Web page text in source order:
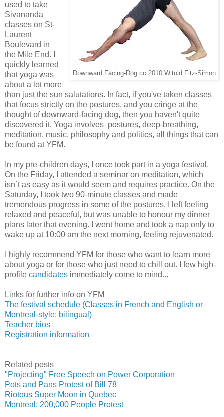
Downward Facing-Dog cc 2010 Witold Fitz-Simon
used to take
Sivananda
classes on St-
Laurent
Boulevard in
the Mile End. I
quickly learned
that yoga was
about a lot more
than just the sun salutations. In fact, if you've taken classes
that focus strictly on the postures, and you cringe at the
thought of downward-facing dog, then you haven't quite
discovered it. Yoga involves postures, deep-breathing,
meditation, music, philosophy and politics, all things that can
be found at YFM.
In my pre-children days, I once took part in a yoga festival.
On the Friday, I attended a seminar on meditation, which
isn`t as easy as it would seem and requires practice. On the
Saturday, I took two 90-minute classes and made
tremendous progress in some of the postures. I left feeling
relaxed and peaceful, but was unable to honour my dinner
plans later that evening. I went home and took a nap only to
wake up at 10:00 am the next morning, feeling rejuvenated.
I highly recommend YFM for those who want to learn more
about yoga or for those who just need to chill out. I few high-
profile candidates immediately come to mind...
Links for further info on YFM
The festival schedule (Classes in French and English or
Montreal-style: bilingual)
Teacher bios
Registration information
Related posts
"Projecting" Free Speech on Power Corporation
Pots and Pans Protest of Bill 78
Riotous Super Moon in Quebec
Montreal: 200,000 People Protest